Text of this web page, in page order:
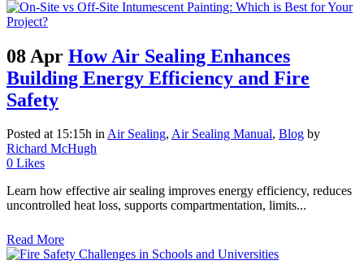
08 Apr How Air Sealing Enhances
Building Energy Efficiency and Fire
Safety
Posted at 15:15h inAir Sealing, Air Sealing Manual, Blog by
Richard McHugh
0 Likes
Learn how effective air sealing improves energy efficiency, reduces
uncontrolled heat loss, supports compartmentation, limits...
Read More